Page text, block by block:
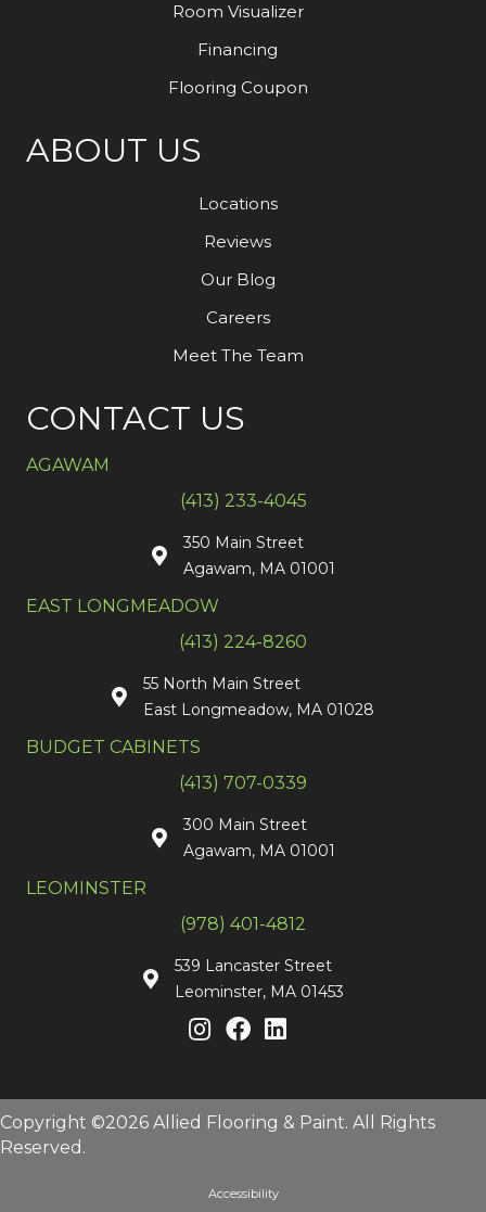
Room Visualizer
Financing
Flooring Coupon
ABOUT US
Locations
Reviews
Our Blog
Careers
Meet The Team
CONTACT US
AGAWAM
(413) 233-4045
350 Main Street
Agawam, MA 01001
EAST LONGMEADOW
(413) 224-8260
55 North Main Street
East Longmeadow, MA 01028
BUDGET CABINETS
(413) 707-0339
300 Main Street
Agawam, MA 01001
LEOMINSTER
(978) 401-4812
539 Lancaster Street
Leominster, MA 01453
Copyright ©2026 Allied Flooring & Paint. All Rights
Reserved.
Accessibility